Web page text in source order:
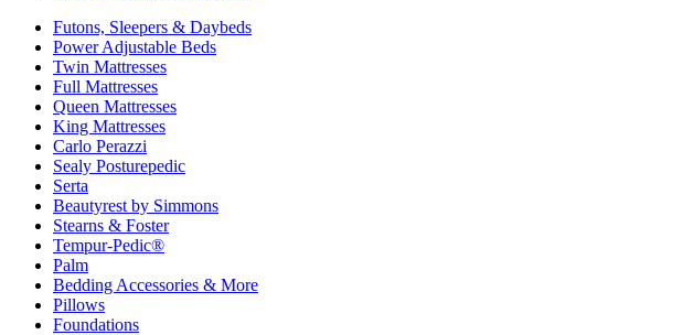
Futons, Sleepers & Daybeds
Power Adjustable Beds
Twin Mattresses
Full Mattresses
Queen Mattresses
King Mattresses
Carlo Perazzi
Sealy Posturepedic
Serta
Beautyrest by Simmons
Stearns & Foster
Tempur-Pedic®
Palm
Bedding Accessories & More
Pillows
Foundations